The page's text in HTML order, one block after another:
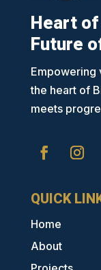
Heart
Future
Empowering
the heart of
meets
QUICK
Home
About